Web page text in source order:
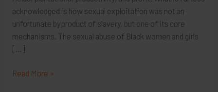
acknowledged is how sexual exploitation was not an
unfortunate byproduct of slavery, but one of its core
mechanisms. The sexual abuse of Black women and girls
[…]
A
Read More »